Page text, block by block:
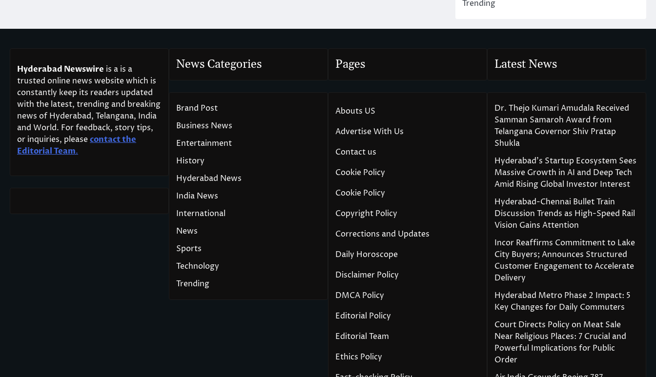
Trending
Hyderabad Newswire is a is a
trusted online news website which is
constantly keep its readers updated
with the latest, trending and breaking
news of Hyderabad, Telangana, India
and World. For feedback, story tips,
or inquiries, pleasecontact the
Editorial Team.
News Categories
Brand Post
Business News
Entertainment
History
Hyderabad News
India News
International
News
Sports
Technology
Trending
Pages
Abouts US
Advertise With Us
Contact us
Cookie Policy
Cookie Policy
Copyright Policy
Corrections and Updates
Daily Horoscope
Disclaimer Policy
DMCA Policy
Editorial Policy
Editorial Team
Ethics Policy
Latest News
Dr. Thejo Kumari Amudala Received
Samman Samaroh Award from
Telangana Governor Shiv Pratap
Shukla
Hyderabad’s Startup Ecosystem Sees
Massive Growth in AI and Deep Tech
Amid Rising Global Investor Interest
Hyderabad-Chennai Bullet Train
Discussion Trends as High-Speed Rail
Vision Gains Attention
Incor Reaffirms Commitment to Lake
City Buyers; Announces Structured
Customer Engagement to Accelerate
Delivery
Hyderabad Metro Phase 2 Impact: 5
Key Changes for Daily Commuters
Court Directs Policy on Meat Sale
Near Religious Places: 7 Crucial and
Powerful Implications for Public
Order